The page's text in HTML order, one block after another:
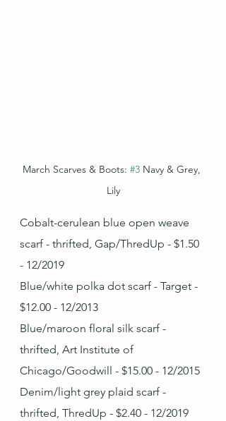
March Scarves & Boots: #3 Navy & Grey,
Lily
Cobalt-cerulean blue open weave
scarf - thrifted, Gap/ThredUp - $1.50
- 12/2019
Blue/white polka dot scarf - Target -
$12.00 - 12/2013
Blue/maroon floral silk scarf -
thrifted, Art Institute of
Chicago/Goodwill - $15.00 - 12/2015
Denim/light grey plaid scarf -
thrifted, ThredUp - $2.40 - 12/2019